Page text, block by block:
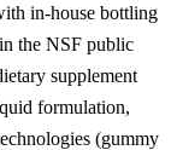
in-house bottling
the NSF public
supplement
formulation,
(gummy